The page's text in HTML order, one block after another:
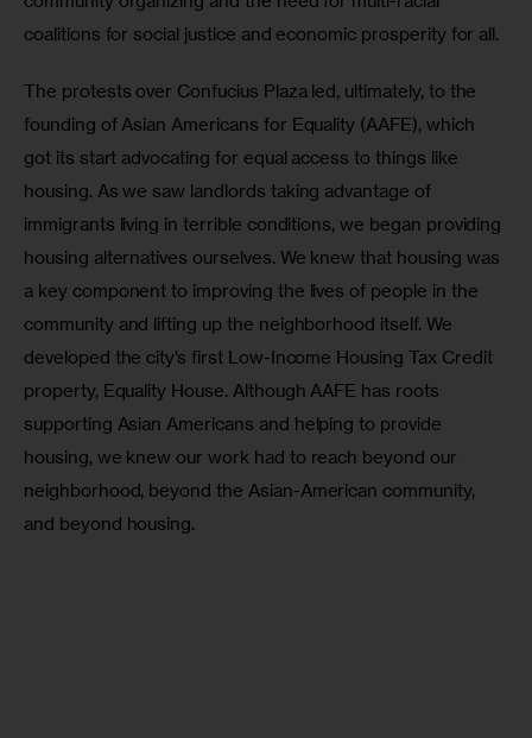
coalitions for social justice and economic prosperity for all.
The protests over Confucius Plaza led, ultimately, to the
founding of Asian Americans for Equality (AAFE), which
got its start advocating for equal access to things like
housing. As we saw landlords taking advantage of
immigrants living in terrible conditions, we began providing
housing alternatives ourselves. We knew that housing was
a key component to improving the lives of people in the
community and lifting up the neighborhood itself. We
developed the city’s first Low-Income Housing Tax Credit
property, Equality House. Although AAFE has roots
supporting Asian Americans and helping to provide
housing, we knew our work had to reach beyond our
neighborhood, beyond the Asian-American community,
and beyond housing.